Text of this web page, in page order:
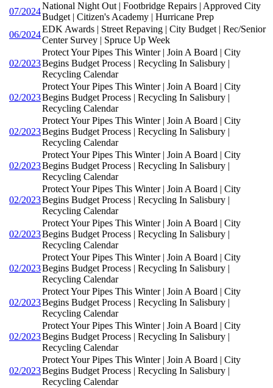
07/2024
National Night Out | Footbridge Repairs | Approved City
Budget | Citizen's Academy | Hurricane Prep
06/2024
EDK Awards | Street Repaving | City Budget | Rec/Senior
Center Survey | Spruce Up Week
02/2023
Protect Your Pipes This Winter | Join A Board | City
Begins Budget Process | Recycling In Salisbury |
Recycling Calendar
02/2023
Protect Your Pipes This Winter | Join A Board | City
Begins Budget Process | Recycling In Salisbury |
Recycling Calendar
02/2023
Protect Your Pipes This Winter | Join A Board | City
Begins Budget Process | Recycling In Salisbury |
Recycling Calendar
02/2023
Protect Your Pipes This Winter | Join A Board | City
Begins Budget Process | Recycling In Salisbury |
Recycling Calendar
02/2023
Protect Your Pipes This Winter | Join A Board | City
Begins Budget Process | Recycling In Salisbury |
Recycling Calendar
02/2023
Protect Your Pipes This Winter | Join A Board | City
Begins Budget Process | Recycling In Salisbury |
Recycling Calendar
02/2023
Protect Your Pipes This Winter | Join A Board | City
Begins Budget Process | Recycling In Salisbury |
Recycling Calendar
02/2023
Protect Your Pipes This Winter | Join A Board | City
Begins Budget Process | Recycling In Salisbury |
Recycling Calendar
02/2023
Protect Your Pipes This Winter | Join A Board | City
Begins Budget Process | Recycling In Salisbury |
Recycling Calendar
02/2023
Protect Your Pipes This Winter | Join A Board | City
Begins Budget Process | Recycling In Salisbury |
Recycling Calendar